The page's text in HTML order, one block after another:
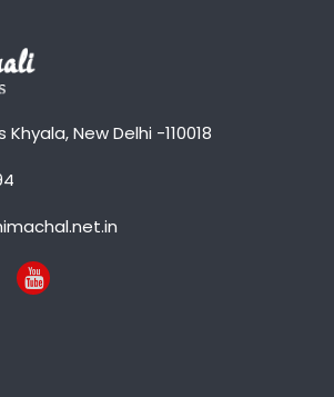
Khyala, New Delhi -110018